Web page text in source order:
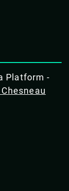
Platform -